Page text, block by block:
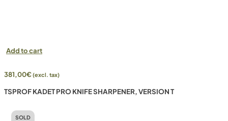
Add to cart
381,00€(excl. tax)
TSPROF KADET PRO KNIFE SHARPENER, VERSION T
SOLD